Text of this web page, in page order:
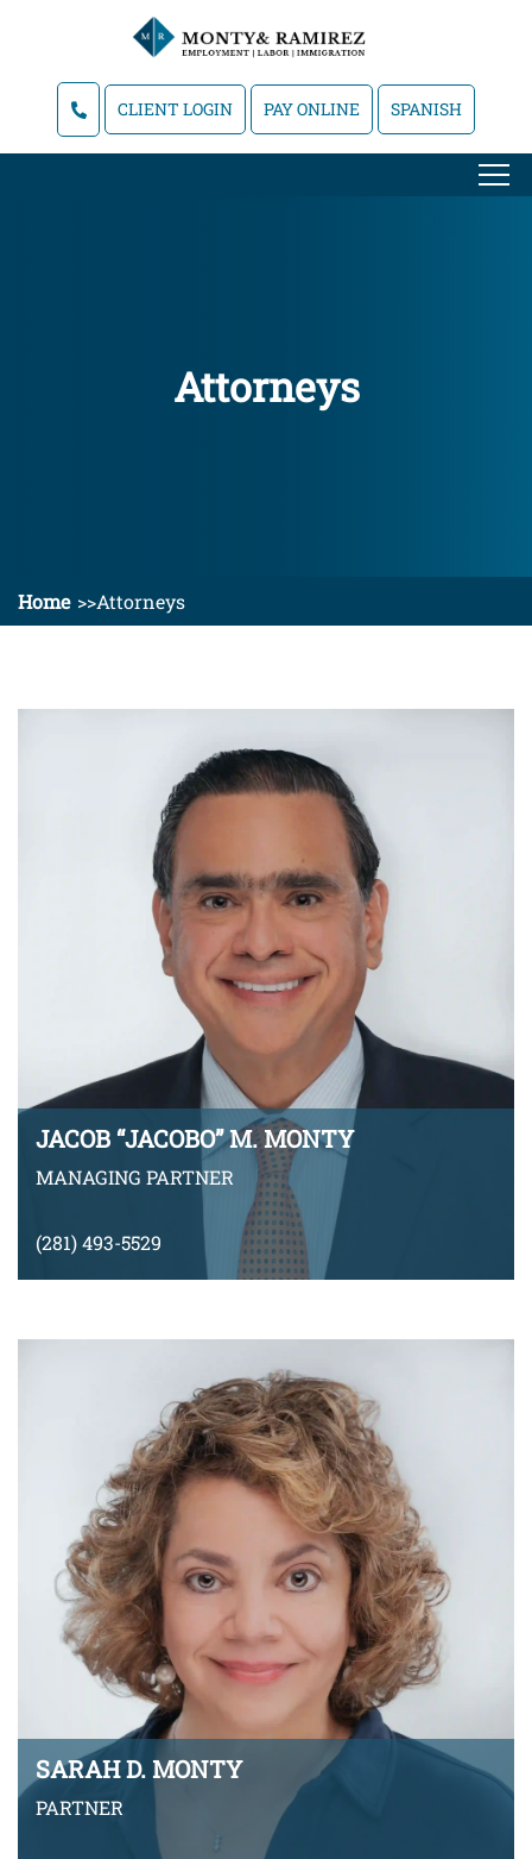
CLIENT LOGIN PAY ONLINE SPANISH
Attorneys
Home Attorneys
JACOB “JACOBO” M. MONTY
MANAGING PARTNER
(281) 493-5529
Download v-Card
VIEW BIO
SARAH D. MONTY
PARTNER